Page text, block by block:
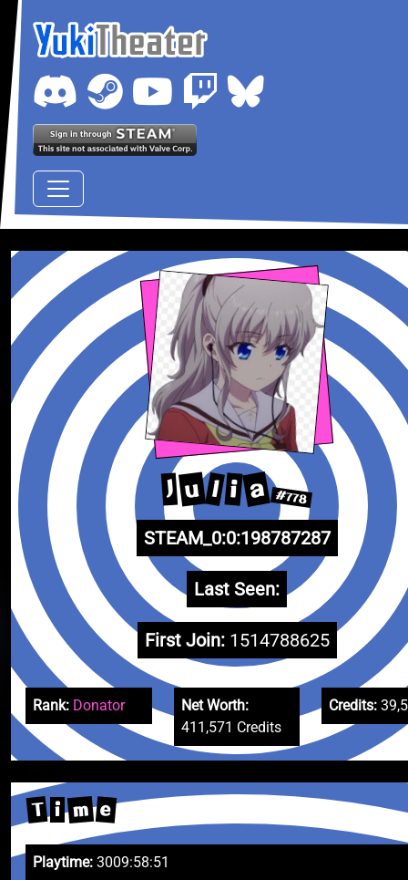
J u l i a #778
STEAM_0:0:198787287
Last Seen:
First Join: 1514788625
Rank: Donator
Net Worth:
411,571 Credits
Credits:
T i m e
Playtime: 3009:58:51